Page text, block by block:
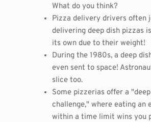
What do you think?
Pizza delivery drivers often
delivering deep dish pizzas
its own due to their weight!
During the 1980s, a deep
even sent to space!
slice too.
Some pizzerias offer a
challenge," where eating an
within a time limit wins you